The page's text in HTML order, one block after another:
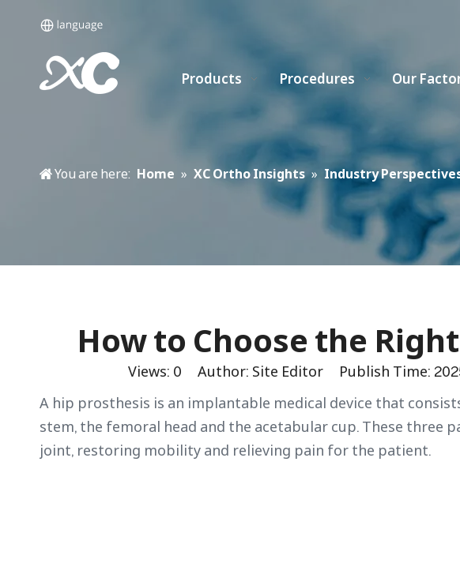
Products Procedures Our
You are here: Home » XC Ortho Insights » Industry
How to Choose the
Views: 0 Author: Site Editor Publish Time:
A hip prosthesis is an implantable medical device that
stem, the femoral head and the acetabular cup. These three
joint, restoring mobility and relieving pain for the patient.